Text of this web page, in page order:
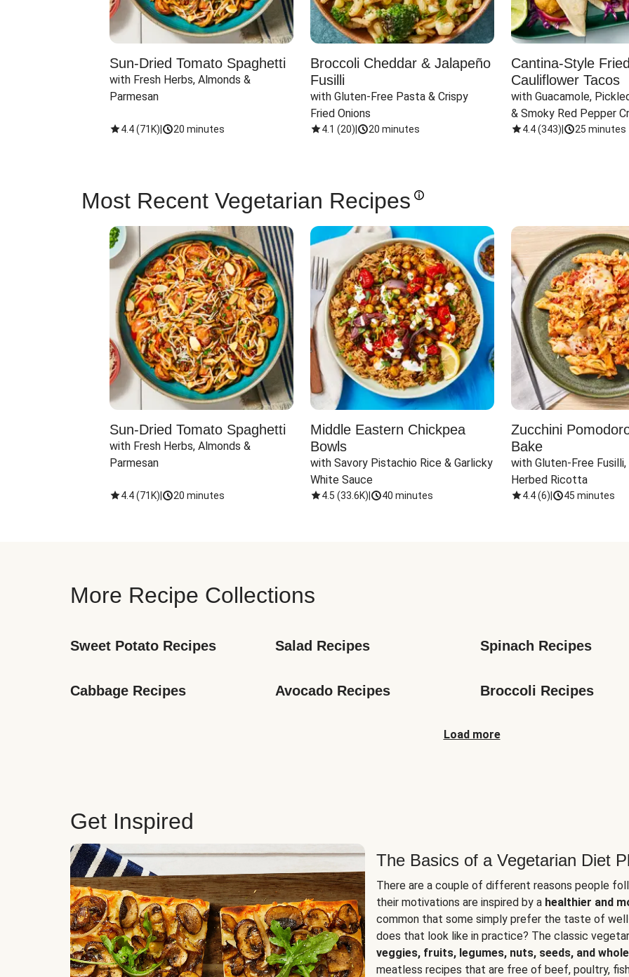
Sun-Dried Tomato Spaghetti
with Fresh Herbs, Almonds &
Parmesan
4.4(71K) 20 minutes
Broccoli Cheddar & Jalapeño
Fusilli
with Gluten-Free Pasta & Crispy
Fried Onions
4.1 (20) 20 minutes
Cantina-Style Fried
Cauliflower Tacos
with Guacamole,
& Smoky Red Pepper
4.4(343) 25 minutes
Most Recent Vegetarian Recipes
Sun-Dried Tomato Spaghetti
with Fresh Herbs, Almonds &
Parmesan
4.4(71K) 20 minutes
Middle Eastern Chickpea
Bowls
with Savory Pistachio Rice & Garlicky
White Sauce
4.5 (33.6K) 40 minutes
Zucchini
Bake
with Gluten-Free
Herbed Ricotta
4.4(6) 45 minutes
More Recipe Collections
Sweet Potato Recipes Salad Recipes Spinach Recipes
Cabbage Recipes Avocado Recipes Broccoli Recipes
Load more
Get Inspired
The Basics of a Vegetarian Diet
There are a couple of different reasons people
their motivations are inspired by a healthier and
common that some simply prefer the taste of
does that look like in practice? The classic
veggies, fruits, legumes, nuts, seeds, and
meatless recipes that are free of beef, poultry,